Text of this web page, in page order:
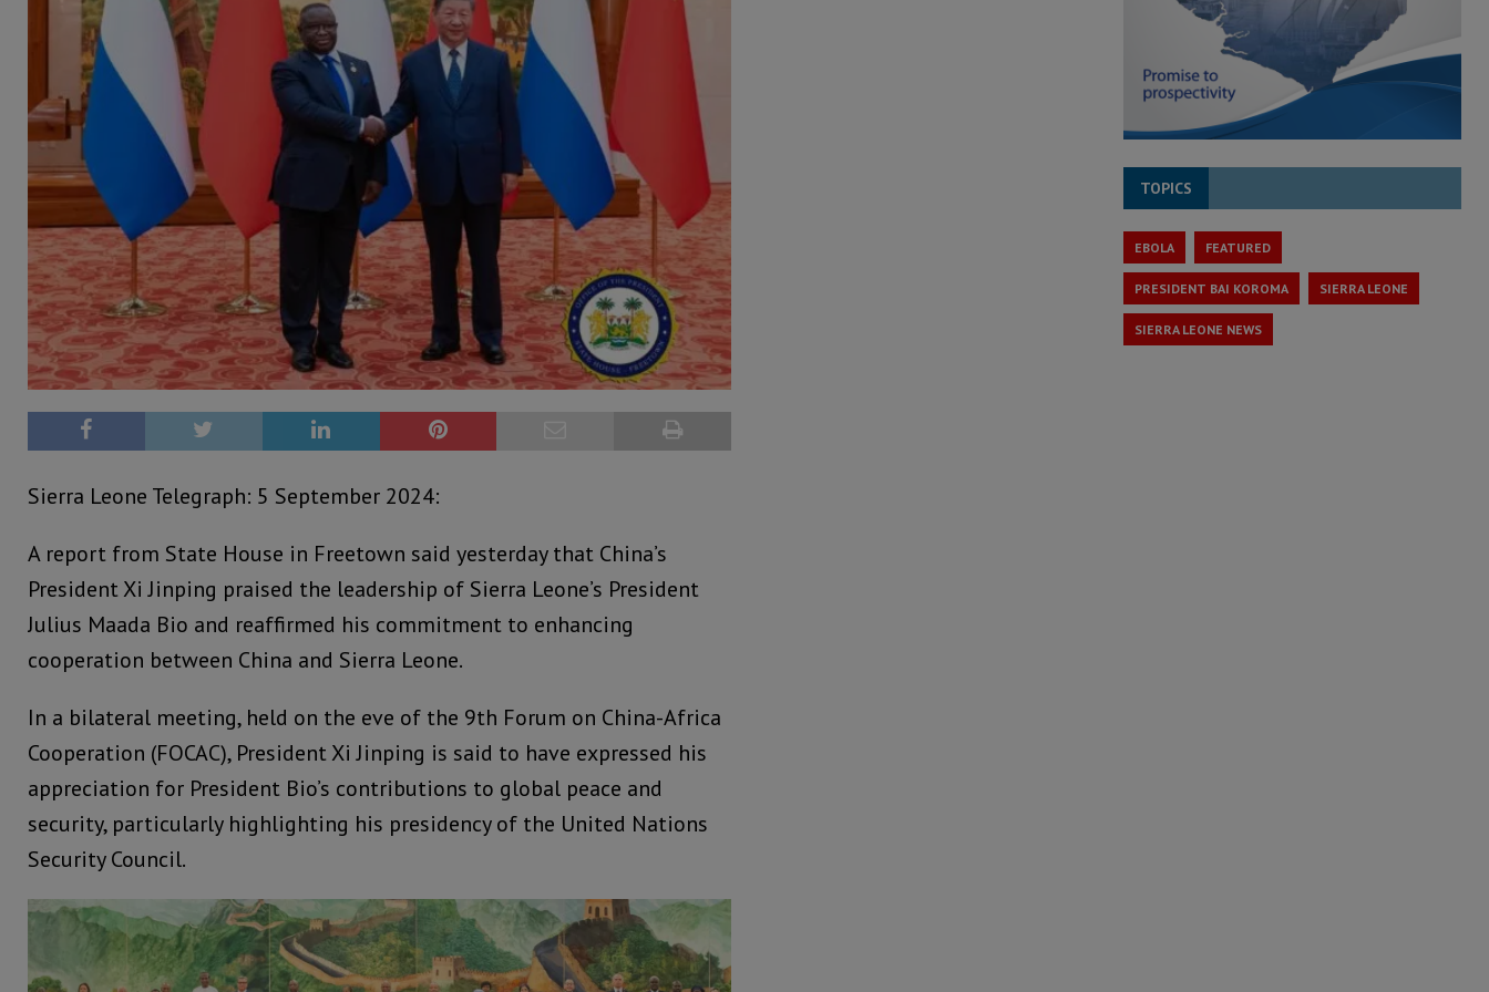
Sierra Leone Telegraph: 5 September 2024:
A report from State House in Freetown said yesterday that China’s
President Xi Jinping praised the leadership of Sierra Leone’s President
Julius Maada Bio and reaffirmed his commitment to enhancing
cooperation between China and Sierra Leone.
In a bilateral meeting, held on the eve of the 9th Forum on China-Africa
Cooperation (FOCAC), President Xi Jinping is said to have expressed his
appreciation for President Bio’s contributions to global peace and
security, particularly highlighting his presidency of the United Nations
Security Council.
TOPICS
EBOLA FEATURED
PRESIDENT BAI KOROMA SIERRA LEONE
SIERRA LEONE NEWS